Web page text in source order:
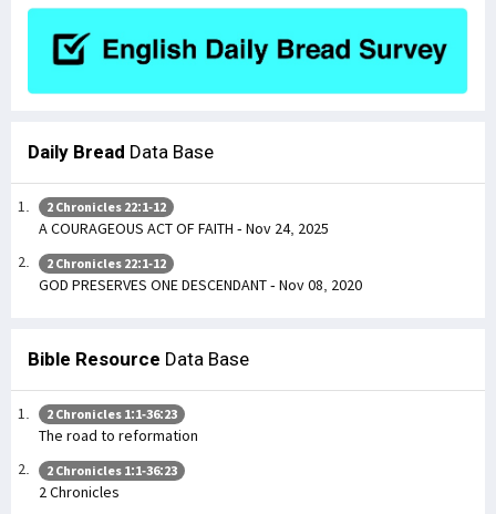
Daily Bread Data Base
2 Chronicles 22:1-12
A COURAGEOUS ACT OF FAITH - Nov 24, 2025
2 Chronicles 22:1-12
GOD PRESERVES ONE DESCENDANT - Nov 08, 2020
Bible Resource Data Base
2 Chronicles 1:1-36:23
The road to reformation
2 Chronicles 1:1-36:23
2 Chronicles